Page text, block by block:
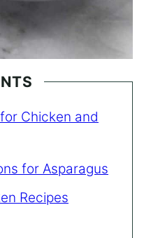
Chicken and
for Asparagus
Recipes